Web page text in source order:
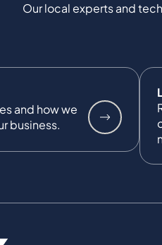
Our local experts and
and how we
business.